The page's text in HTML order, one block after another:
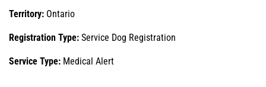
Territory: Ontario
Registration Type: Service Dog Registration
Service Type: Medical Alert